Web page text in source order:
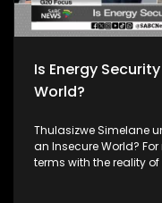
Is Energy
World?
Thulasizwe Simelane
an Insecure World?
terms with the reality